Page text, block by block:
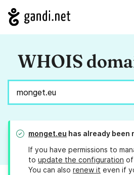
WHOIS
monget.eu has already been
If you have permissions to
to update the configuration of
You can also renew it even if